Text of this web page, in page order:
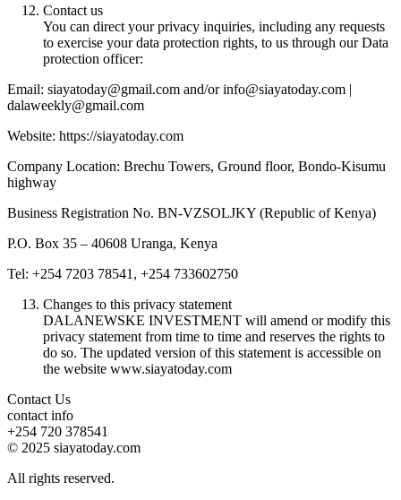
Contact us
You can direct your privacy inquiries, including any requests
to exercise your data protection rights, to us through our Data
protection officer:
Email: siayatoday@gmail.com and/or info@siayatoday.com |
dalaweekly@gmail.com
Website: https://siayatoday.com
Company Location: Brechu Towers, Ground floor, Bondo-Kisumu
highway
Business Registration No. BN-VZSOLJKY (Republic of Kenya)
P.O. Box 35 – 40608 Uranga, Kenya
Tel: +254 7203 78541, +254 733602750
Changes to this privacy statement
DALANEWSKE INVESTMENT will amend or modify this
privacy statement from time to time and reserves the rights to
do so. The updated version of this statement is accessible on
the website www.siayatoday.com
Contact Us
contact info
+254 720 378541
© 2025 siayatoday.com
All rights reserved.